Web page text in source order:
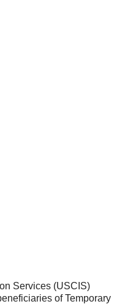
Services (USCIS)
of Temporary